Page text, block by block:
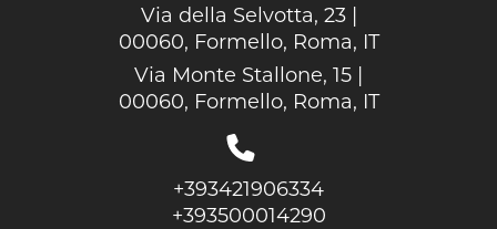
Via della Selvotta, 23 |
00060, Formello, Roma, IT
Via Monte Stallone, 15 |
00060, Formello, Roma, IT
+393421906334
+393500014290